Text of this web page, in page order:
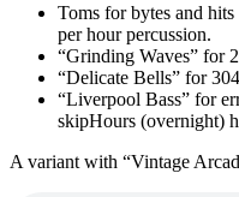
Toms for bytes and hits
per hour percussion.
Grinding Waves
for
Delicate Bells
for
Liverpool Bass
for
skipHours (overnight)
A variant with
Vintage